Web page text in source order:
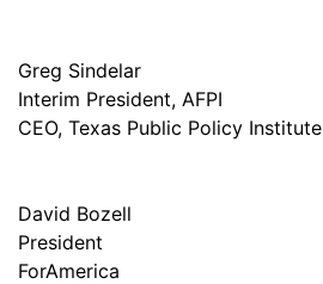
Greg Sindelar
Interim President, AFPI
CEO, Texas Public Policy Institute
David Bozell
President
ForAmerica